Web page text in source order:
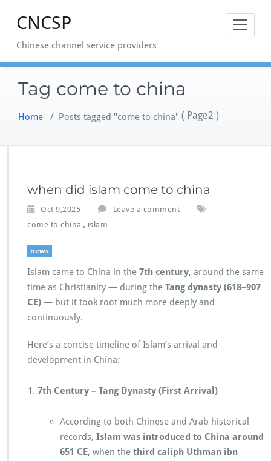
CNCSP
Chinese channel service providers
Tag come to china
Home / Posts tagged "come to china" ( Page2 )
when did islam come to china
Oct 9,2025
Leave a comment
come to china , islam
news
Islam came to China in the 7th century, around the same
time as Christianity — during the Tang dynasty (618–907
CE) — but it took root much more deeply and
continuously.
Here’s a concise timeline of Islam’s arrival and
development in China:
7th Century – Tang Dynasty (First Arrival)
According to both Chinese and Arab historical
records, Islam was introduced to China around
651 CE, when the third caliph Uthman ibn